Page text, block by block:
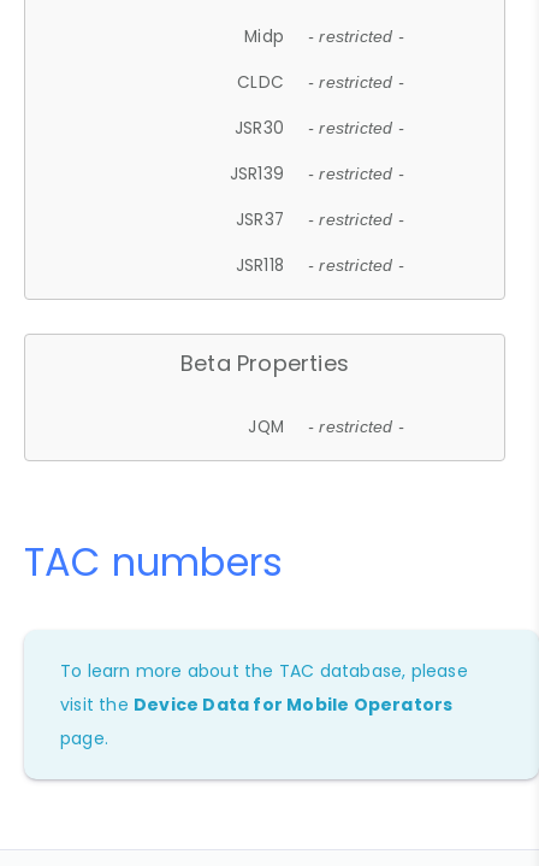
Midp - restricted -
CLDC - restricted -
JSR30 - restricted -
JSR139 - restricted -
JSR37 - restricted -
JSR118 - restricted -
Beta Properties
JQM - restricted -
TAC numbers
To learn more about the TAC database, please
visit the Device Data for Mobile Operators
page.